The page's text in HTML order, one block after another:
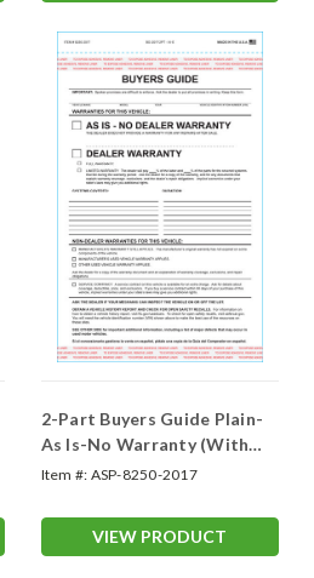
2-Part Buyers Guide Plain-
As Is-No Warranty (With
and Without Lines) &
Item #: ASP-8250-2017
VIEW PRODUCT